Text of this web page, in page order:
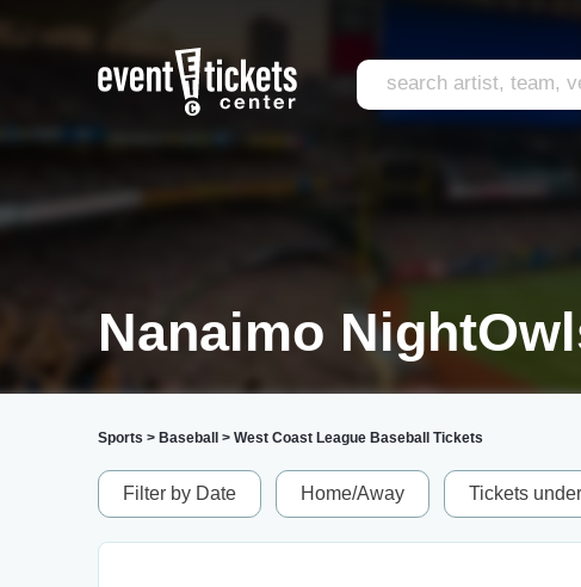
Nanaimo
Sports > Baseball > West Coast League Baseball Tickets
Filter by Date Home/Away Tickets